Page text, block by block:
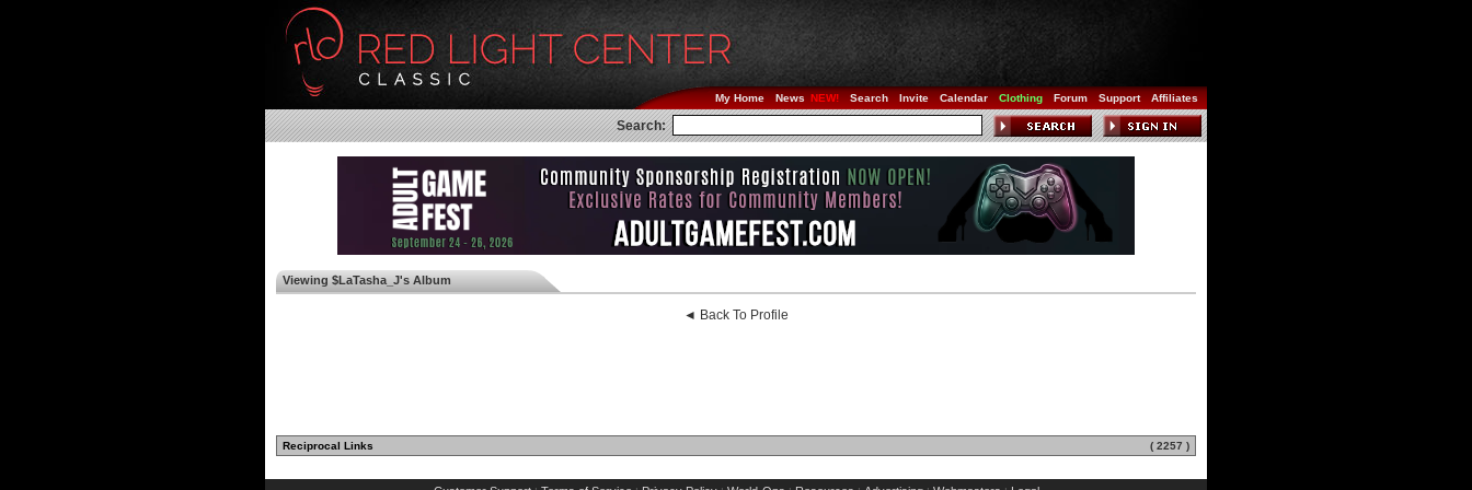
My Home News Search Invite Calendar Clothing Forum Support Affiliates
Search:
Viewing $LaTasha_J's Album
◄ Back To Profile
Reciprocal Links ( 2257 )